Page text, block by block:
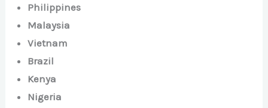
Philippines
Malaysia
Vietnam
Brazil
Kenya
Nigeria